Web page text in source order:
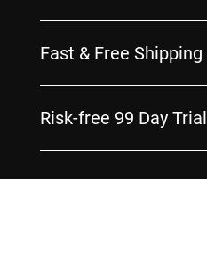
Fast & Free Shipping
Risk-free 99 Day Trial